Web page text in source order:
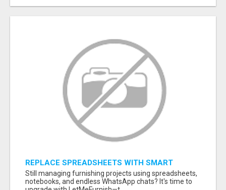
REPLACE SPREADSHEETS WITH SMART
FURNISHING BUSINESS SOFTWARE –
LETMEFURNISH
Still managing furnishing projects using spreadsheets,
notebooks, and endless WhatsApp chats? It's time to